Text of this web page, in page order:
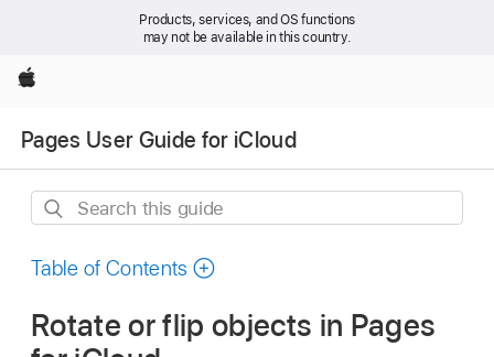
Products, services, and OS functions
may not be available in this country.
Apple
Pages User Guide for iCloud
Search
guide
Table of Contents
Rotate or flip objects in Pages